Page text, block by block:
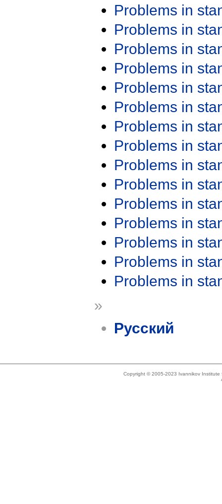
Problems in
Problems in
Problems in
Problems in
Problems in
Problems in
Problems in
Problems in
Problems in
Problems in
Problems in
Problems in
Problems in
Problems in
Problems in
»
Русский
Copyright © 2005-2023 Ivannikov Institute